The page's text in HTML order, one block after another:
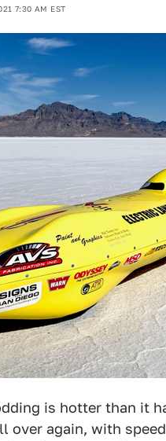
7:30 AM EST
is hotter than it
over again, with